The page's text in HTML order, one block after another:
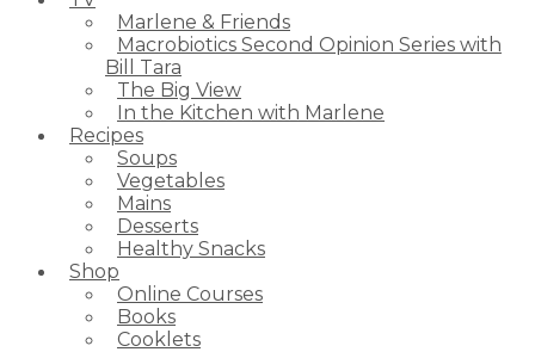
Marlene & Friends
Macrobiotics Second Opinion Series with
Bill Tara
The Big View
In the Kitchen with Marlene
Recipes
Soups
Vegetables
Mains
Desserts
Healthy Snacks
Shop
Online Courses
Books
Cooklets